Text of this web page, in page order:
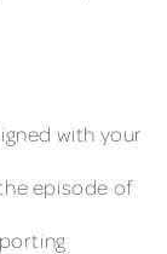
with your
episode of